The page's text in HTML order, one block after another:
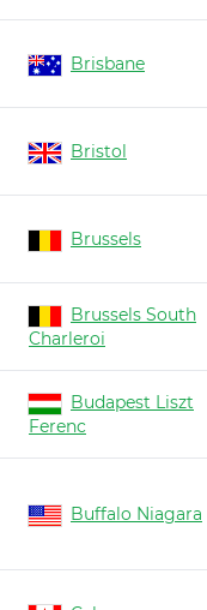
Brisbane
Bristol
Brussels
Brussels South
Charleroi
Budapest Liszt
Ferenc
Buffalo Niagara